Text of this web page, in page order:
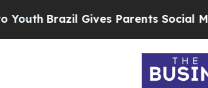
Brazil Gives Parents Social Media